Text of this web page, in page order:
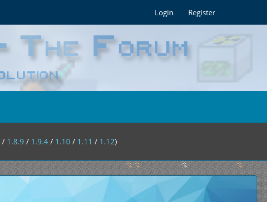
Login Register
/ 1.8.9 / 1.9.4 / 1.10 / 1.11 / 1.12)